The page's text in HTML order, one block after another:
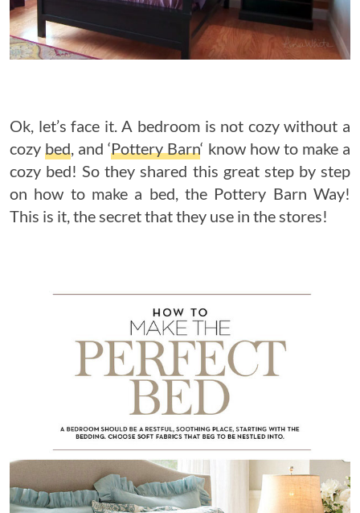
Ok, let’s face it. A bedroom is not cozy without a
cozy bed , and ‘Pottery Barn‘ know how to make a
cozy bed! So they shared this great step by step
on how to make a bed, the Pottery Barn Way!
This is it, the secret that they use in the stores!